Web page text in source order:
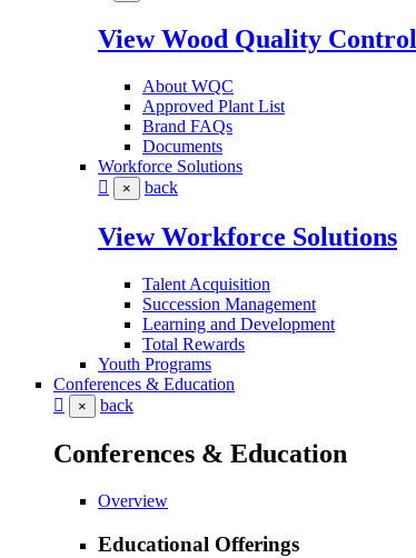
View Wood Quality Control
About WQC
Approved Plant List
Brand FAQs
Documents
Workforce Solutions
× back
View Workforce Solutions
Talent Acquisition
Succession Management
Learning and Development
Total Rewards
Youth Programs
Conferences & Education
× back
Conferences & Education
Overview
Educational Offerings